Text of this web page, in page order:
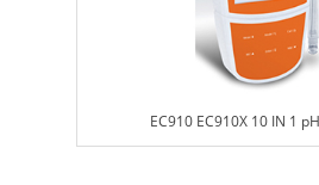
EC910 EC910X 10 IN 1